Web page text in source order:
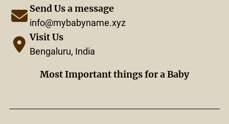
Send Us a message
info@mybabyname.xyz
Visit Us
Bengaluru, India
Most Important things for a Baby